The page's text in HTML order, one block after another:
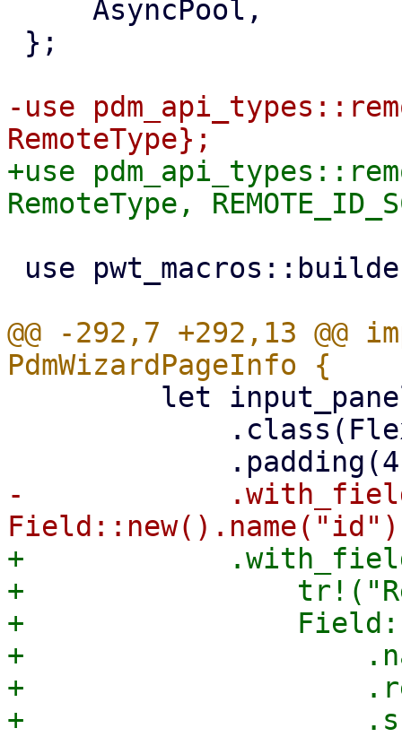
-use
+use
@@ -292,7 +292,13 @@
-
+
+
+
+
+
+